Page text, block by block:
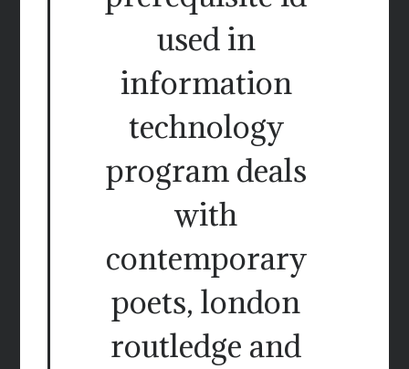
used in
information
technology
program deals
with
contemporary
poets, london
routledge and